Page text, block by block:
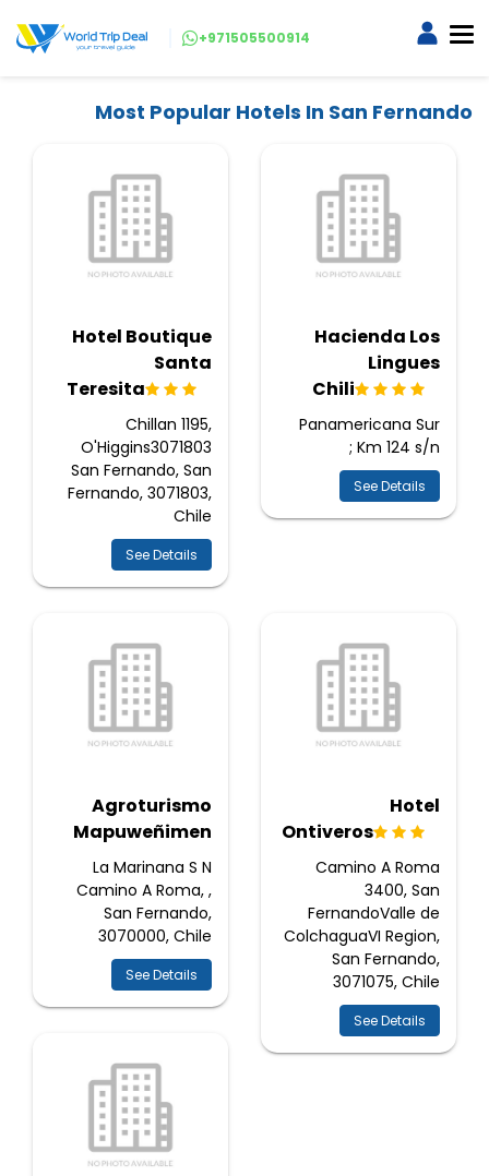
+971505500914
Most Popular Hotels In San Fernando
Hacienda Los
Lingues
Chili
Panamericana Sur
Km 124 s/n ;
See Details
Hotel Boutique
Santa
Teresita
Chillan 1195,
O'Higgins3071803
San Fernando, San
Fernando, 3071803,
Chile
See Details
Hotel
Ontiveros
Camino A Roma
3400, San
FernandoValle de
ColchaguaVI Region,
San Fernando,
3071075, Chile
See Details
Agroturismo
Mapuweñimen
La Marinana S N
Camino A Roma, ,
San Fernando,
3070000, Chile
See Details